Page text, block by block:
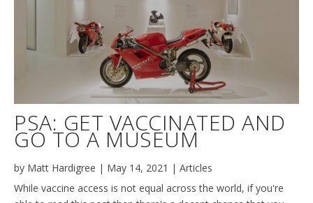
PSA: GET VACCINATED AND
GO TO A MUSEUM
by Matt Hardigree | May 14, 2021 | Articles
While vaccine access is not equal across the world, if you're